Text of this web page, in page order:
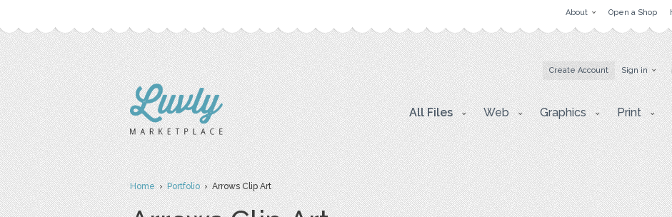
About Open a Shop
Create Account Sign in
All Files Web Graphics Print
Home›Portfolio› Arrows Clip Art